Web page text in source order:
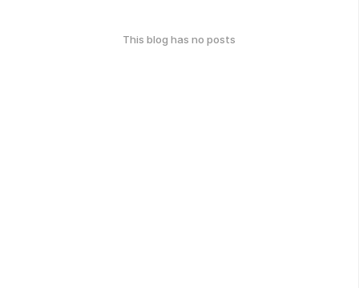
This blog has no posts